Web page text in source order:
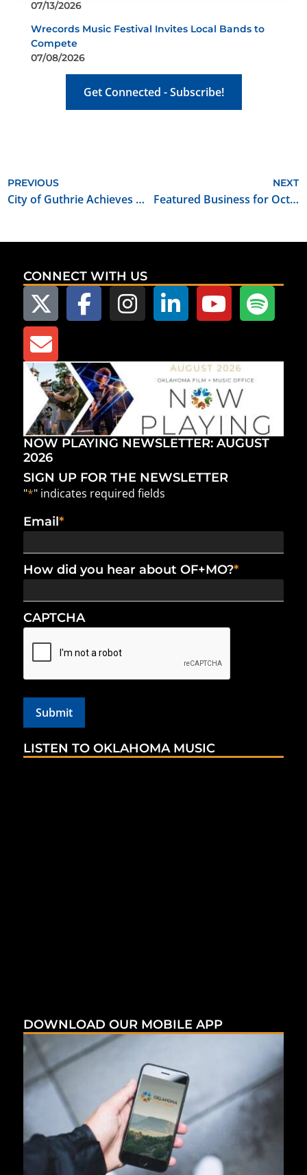
07/13/2026
Wrecords Music Festival Invites Local Bands to
Compete
07/08/2026
Get Connected - Subscribe!
PREVIOUS
City of Guthrie Achieves Oklahoma Film Friendly Community Certification
NEXT
Featured Business for October 2021: Journey House Travel, Inc.
CONNECT WITH US
NOW PLAYING NEWSLETTER: AUGUST
2026
SIGN UP FOR THE NEWSLETTER
"*" indicates required fields
Email*
How did you hear about OF+MO?*
CAPTCHA
LISTEN TO OKLAHOMA MUSIC
DOWNLOAD OUR MOBILE APP